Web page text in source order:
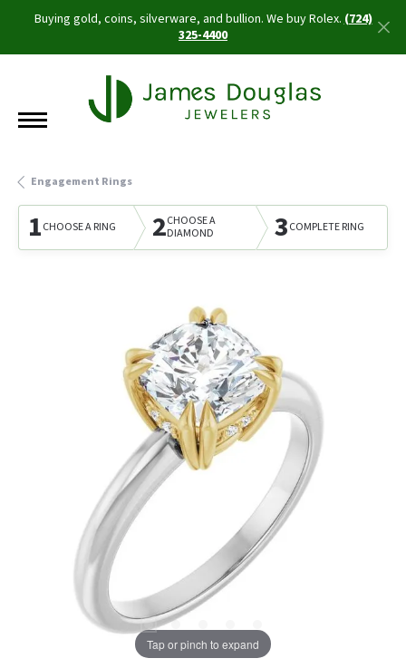
Buying gold, coins, silverware, and bullion. We buy Rolex.(724)
325-4400
Engagement Rings
1CHOOSE A RING 2CHOOSE A
DIAMOND
3COMPLETE RING
Tap or pinch to expand